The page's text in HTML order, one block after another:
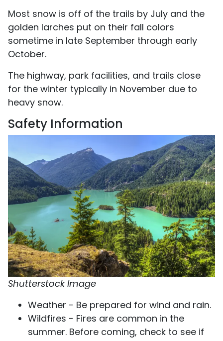
Most snow is off of the trails by July and the
golden larches put on their fall colors
sometime in late September through early
October.
The highway, park facilities, and trails close
for the winter typically in November due to
heavy snow.
Safety Information
Shutterstock Image
Weather - Be prepared for wind and rain.
Wildfires - Fires are common in the
summer. Before coming, check to see if